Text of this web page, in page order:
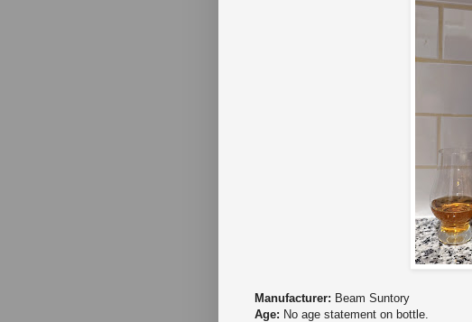
Manufacturer: Beam Suntory
Age: No age statement on bottle.